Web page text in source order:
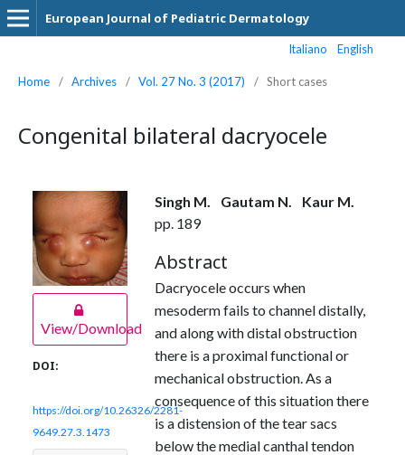
European Journal of Pediatric Dermatology
Italiano English
Home / Archives / Vol. 27 No. 3 (2017) / Short cases
Congenital bilateral dacryocele
View/Download
DOI:
https://doi.org/10.26326/2281-
9649.27.3.1473
Singh M. Gautam N.
Kaur M.
pp. 189
Abstract
Dacryocele occurs when
mesoderm fails to channel distally,
and along with distal obstruction
there is a proximal functional or
mechanical obstruction. As a
consequence of this situation there
is a distension of the tear sacs
below the medial canthal tendon